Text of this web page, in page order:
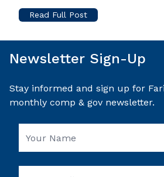
Read Full Post
Newsletter Sign-Up
Stay informed and sign up for
monthly comp & gov newsletter.